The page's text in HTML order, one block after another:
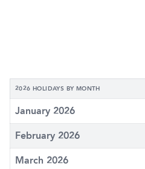
2026 HOLIDAYS BY MONTH
January 2026
February 2026
March 2026